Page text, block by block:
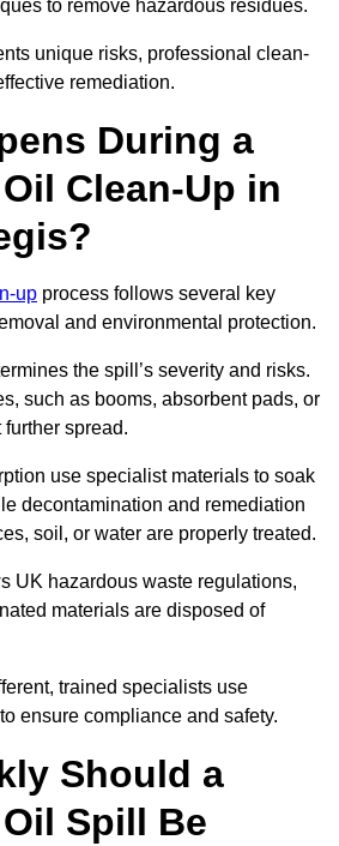
to remove hazardous residues.
unique risks, professional clean-
remediation.
During a
Clean-Up in
up process follows several key
and environmental protection.
the spill’s severity and risks.
such as booms, absorbent pads, or
spread.
use specialist materials to soak
decontamination and remediation
soil, or water are properly treated.
UK hazardous waste regulations,
materials are disposed of
trained specialists use
ensure compliance and safety.
Should a
Spill Be